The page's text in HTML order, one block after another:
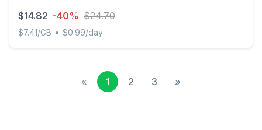
$14.82 -40% $24.70
$7.41/GB • $0.99/day
« 1 2 3 »